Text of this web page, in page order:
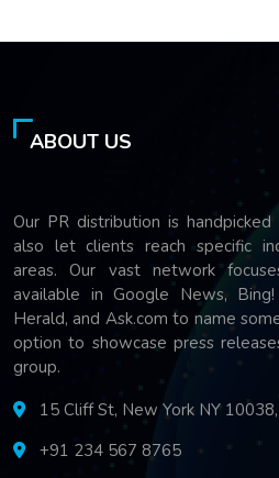
ABOUT US
Our PR distribution is
also let clients reach specific
areas. Our vast network
available in Google News,
Herald, and Ask.com to name
option to showcase press
group.
15 Cliff St, New York NY
+91 234 567 8765